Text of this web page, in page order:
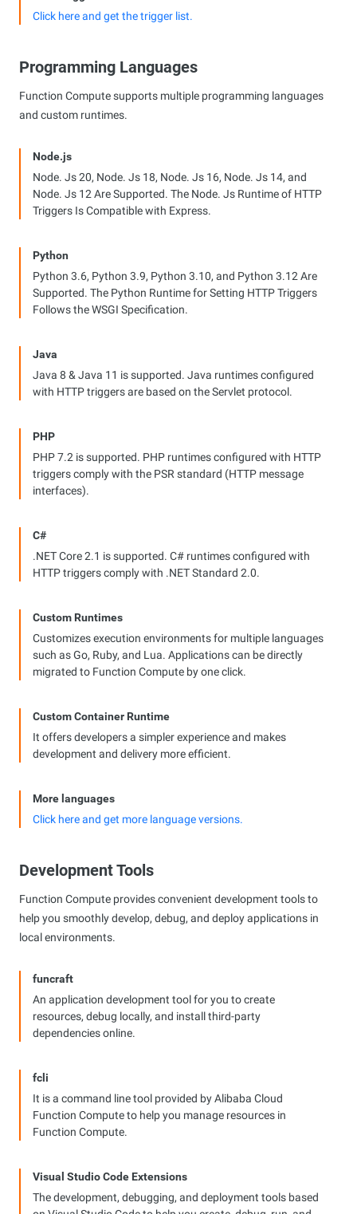
Click here and get the trigger list.
Programming Languages
Function Compute supports multiple programming languages
and custom runtimes.
Node.js
Node. Js 20, Node. Js 18, Node. Js 16, Node. Js 14, and
Node. Js 12 Are Supported. The Node. Js Runtime of HTTP
Triggers Is Compatible with Express.
Python
Python 3.6, Python 3.9, Python 3.10, and Python 3.12 Are
Supported. The Python Runtime for Setting HTTP Triggers
Follows the WSGI Specification.
Java
Java 8 & Java 11 is supported. Java runtimes configured
with HTTP triggers are based on the Servlet protocol.
PHP
PHP 7.2 is supported. PHP runtimes configured with HTTP
triggers comply with the PSR standard (HTTP message
interfaces).
C#
.NET Core 2.1 is supported. C# runtimes configured with
HTTP triggers comply with .NET Standard 2.0.
Custom Runtimes
Customizes execution environments for multiple languages
such as Go, Ruby, and Lua. Applications can be directly
migrated to Function Compute by one click.
Custom Container Runtime
It offers developers a simpler experience and makes
development and delivery more efficient.
More languages
Click here and get more language versions.
Development Tools
Function Compute provides convenient development tools to
help you smoothly develop, debug, and deploy applications in
local environments.
funcraft
An application development tool for you to create
resources, debug locally, and install third-party
dependencies online.
fcli
It is a command line tool provided by Alibaba Cloud
Function Compute to help you manage resources in
Function Compute.
Visual Studio Code Extensions
The development, debugging, and deployment tools based